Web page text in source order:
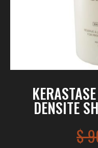
DENSITE
$